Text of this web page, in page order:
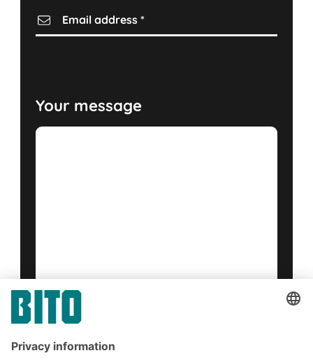
Email address*
Your message
Yes, I have read and accept the